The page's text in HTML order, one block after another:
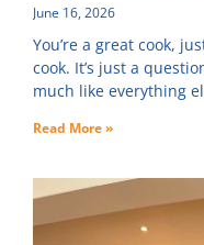
June 16, 2026
You’re a great cook,
cook. It’s just a
much like everything
Read More »